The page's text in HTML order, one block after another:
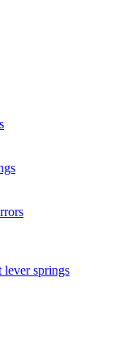
lever springs